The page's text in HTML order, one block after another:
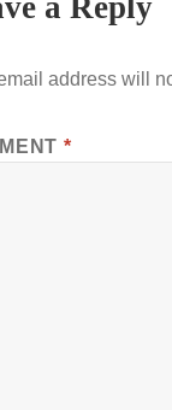
a Reply
address will
*